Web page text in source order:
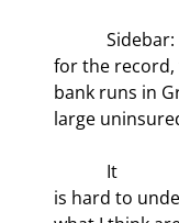
for the
bank runs in
large
is hard to